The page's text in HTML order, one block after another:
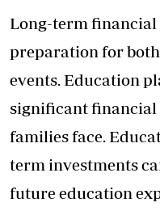
Long-term financial
preparation for
events. Education
significant
families face.
term investments
future education